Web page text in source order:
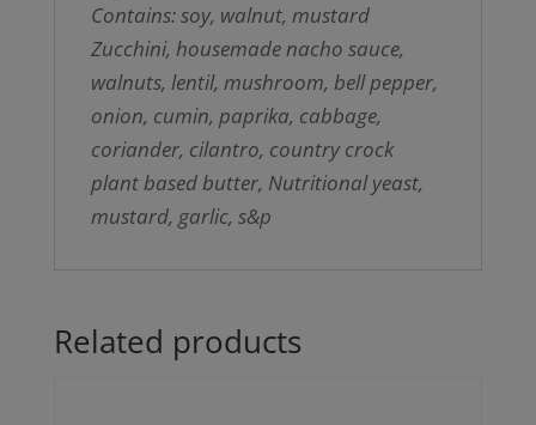
Contains: soy, walnut, mustard
Zucchini, housemade nacho sauce,
walnuts, lentil, mushroom, bell pepper,
onion, cumin, paprika, cabbage,
coriander, cilantro, country crock
plant based butter, Nutritional yeast,
mustard, garlic, s&p
Related products